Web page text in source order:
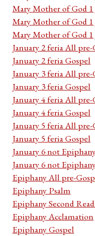
Mary Mother of God 1
Mary Mother of God 1
Mary Mother of God 1
January 2 feria All
January 2 feria Gospel
January 3 feria All
January 3 feria Gospel
January 4 feria All
January 4 feria Gospel
January 5 feria All
January 5 feria Gospel
January 6 not
January 6 not
Epiphany All pre-
Epiphany Psalm
Epiphany Second
Epiphany Acclamation
Epiphany Gospel